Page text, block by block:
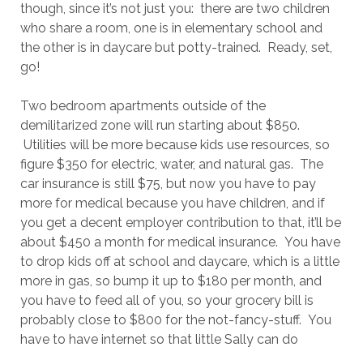
though, since it’s not just you: there are two children
who share a room, one is in elementary school and
the other is in daycare but potty-trained. Ready, set,
go!
Two bedroom apartments outside of the
demilitarized zone will run starting about $850.
Utilities will be more because kids use resources, so
figure $350 for electric, water, and natural gas. The
car insurance is still $75, but now you have to pay
more for medical because you have children, and if
you get a decent employer contribution to that, it’ll be
about $450 a month for medical insurance. You have
to drop kids off at school and daycare, which is a little
more in gas, so bump it up to $180 per month, and
you have to feed all of you, so your grocery bill is
probably close to $800 for the not-fancy-stuff. You
have to have internet so that little Sally can do